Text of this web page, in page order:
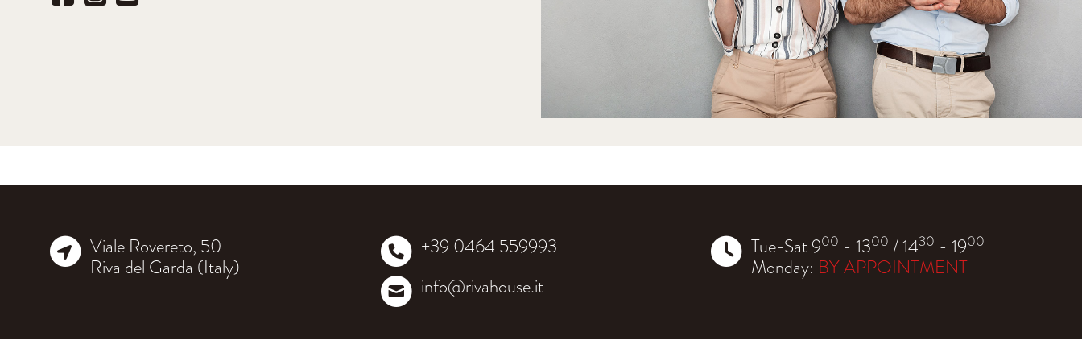
Viale Rovereto, 50
Riva del Garda (Italy)
+39 0464 559993
info@rivahouse.it
Tue-Sat 900 - 1300 / 1430 - 1900
Monday: BY APPOINTMENT